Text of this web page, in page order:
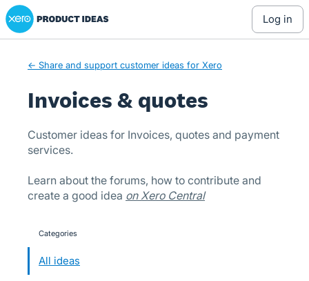
Skip
to
Xero Product Ideas homepage
log in
← Share and support customer ideas for Xero
Invoices & quotes
Customer ideas for Invoices, quotes and payment
services.
Learn about the forums, how to contribute and
create a good idea on Xero Central
categories
All ideas